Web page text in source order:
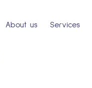
About us Services